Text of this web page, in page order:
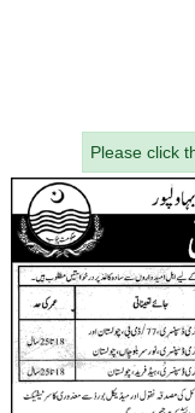
Please click